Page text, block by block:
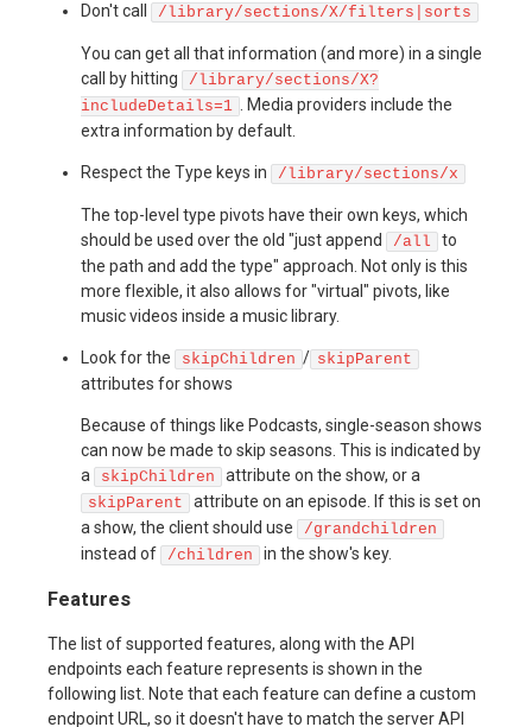
Don't call /library/sections/X/filters|sorts
You can get all that information (and more) in a single
call by hitting
/library/sections/X?
includeDetails=1
. Media providers include the
extra information by default.
Respect the Type keys in /library/sections/x
The top-level type pivots have their own keys, which
should be used over the old "just append
/all
to
the path and add the type" approach. Not only is this
more flexible, it also allows for "virtual" pivots, like
music videos inside a music library.
Look for the skipChildren / skipParent
attributes for shows
Because of things like Podcasts, single-season shows
can now be made to skip seasons. This is indicated by
a
skipChildren attribute on the show, or a
skipParent
attribute on an episode. If this is set on
a show, the client should use
/grandchildren
instead of /children in the show's key.
Features
The list of supported features, along with the API
endpoints each feature represents is shown in the
following list. Note that each feature can define a custom
endpoint URL, so it doesn't have to match the server API